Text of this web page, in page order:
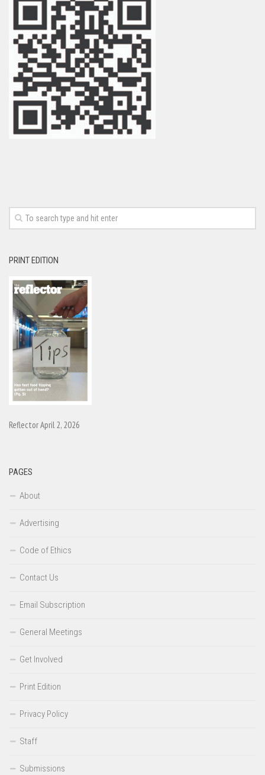
PRINT EDITION
Reflector April 2, 2026
PAGES
About
Advertising
Code of Ethics
Contact Us
Email Subscription
General Meetings
Get Involved
Print Edition
Privacy Policy
Staff
Submissions